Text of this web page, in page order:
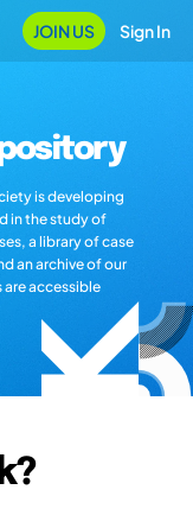
JOIN US Sign In
is developing
in the study of
a library of case
an archive of our
accessible